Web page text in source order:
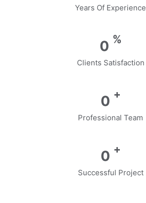
Years Of Experience
0 %
Clients Satisfaction
0 +
Professional Team
0 +
Successful Project